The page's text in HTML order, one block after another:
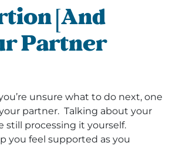
[and
Partner
unsure what to do next, one
partner. Talking about your
still processing it yourself.
you feel supported as you